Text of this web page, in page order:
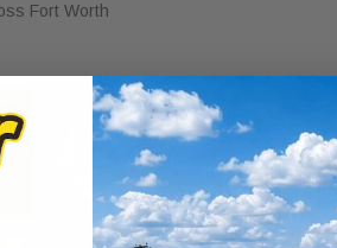
Fort Worth